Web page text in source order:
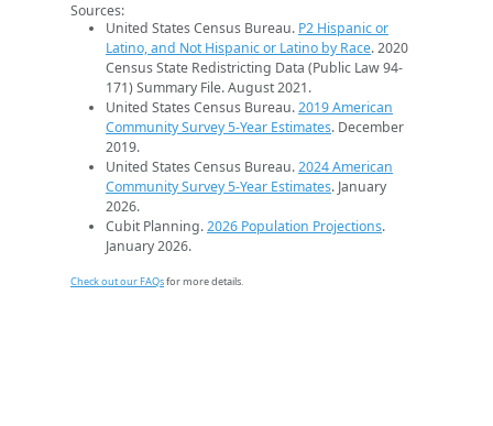
Sources:
United States Census Bureau. P2 Hispanic or
Latino, and Not Hispanic or Latino by Race. 2020
Census State Redistricting Data (Public Law 94-
171) Summary File. August 2021.
United States Census Bureau.2019 American
Community Survey 5-Year Estimates. December
2019.
United States Census Bureau.2024 American
Community Survey 5-Year Estimates. January
2026.
Cubit Planning.2026 Population Projections.
January 2026.
Check out our FAQsfor more details.